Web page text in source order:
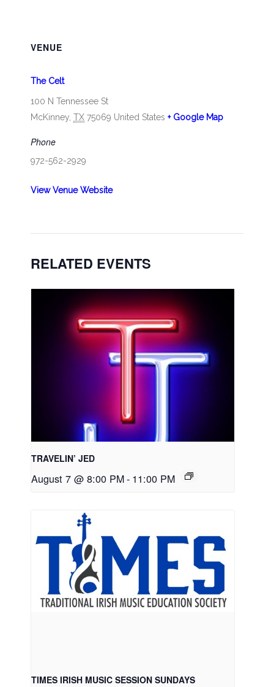
VENUE
The Celt
100 N Tennessee St
McKinney TX 75069 United States + Google Map
Phone
972-562-2929
View Venue Website
RELATED EVENTS
TRAVELIN’ JED
August 7 @ 8:00 PM- 11:00 PM
TIMES IRISH MUSIC SESSION SUNDAYS